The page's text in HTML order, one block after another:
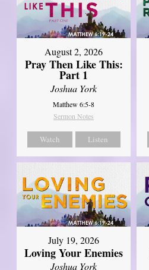
August 2, 2026
Pray Then Like This:
Part 1
Joshua York
Matthew 6:5-8
Sermon Notes
Watch Listen
July 19, 2026
Loving Your Enemies
Joshua York